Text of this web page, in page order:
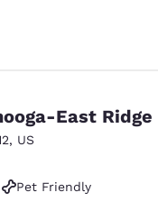
East Ridge
, US
Pet Friendly